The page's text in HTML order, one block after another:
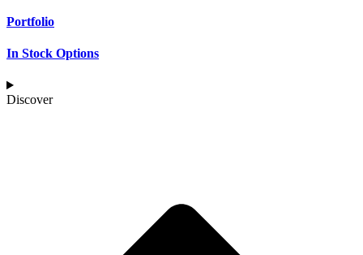
Portfolio
In Stock Options
Discover